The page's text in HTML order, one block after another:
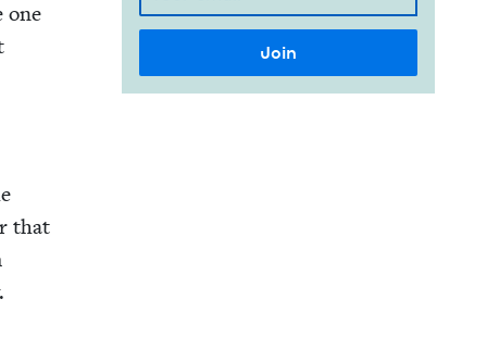
one
that